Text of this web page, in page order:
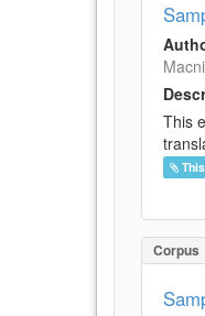
This
Corpus